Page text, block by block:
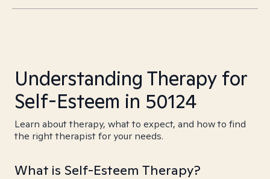
Understanding Therapy for
Self-Esteem in 50124
Learn about therapy, what to expect, and how to find
the right therapist for your needs.
What is Self-Esteem Therapy?